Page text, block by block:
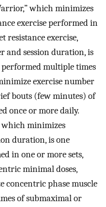
which minimizes
exercise performed in
resistance exercise,
and session duration, is
performed multiple times
exercise number
bouts (few minutes) of
once or more daily.
minimizes
duration, is one
in one or more sets,
minimal doses,
phase muscle
of submaximal or